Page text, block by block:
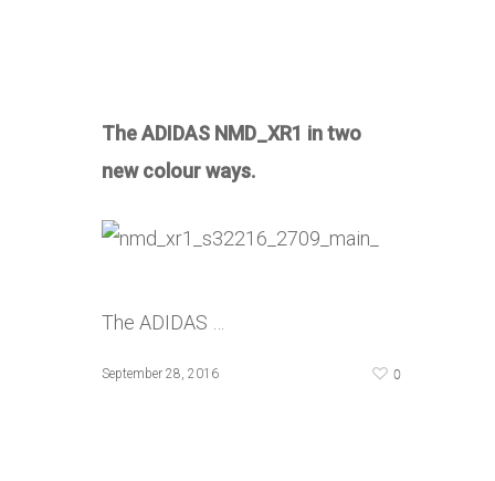
The ADIDAS NMD_XR1 in two
new colour ways.
The ADIDAS …
September 28, 2016 0